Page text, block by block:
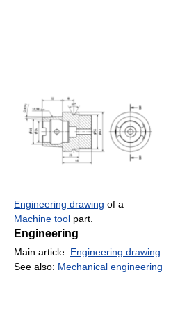
Engineering drawing of a
Machine tool part.
Engineering
Main article: Engineering drawing
See also: Mechanical engineering